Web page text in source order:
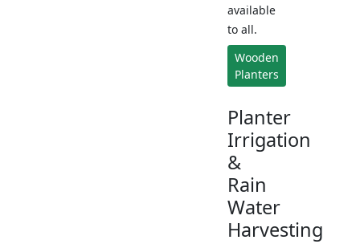
available
to all.
Wooden
Planters
Planter
Irrigation
&
Rain
Water
Harvesting